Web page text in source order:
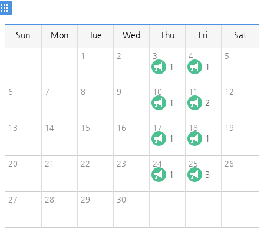
Sun Mon Tue Wed Thu Fri Sat
1 2 3
1
4
1
5
6 7 8 9 10
1
11
2
12
13 14 15 16 17
1
18
1
19
20 21 22 23 24
1
25
3
26
27 28 29 30